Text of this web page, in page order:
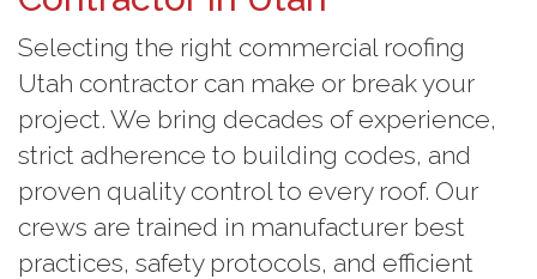
Selecting the right commercial roofing
Utah contractor can make or break your
project. We bring decades of experience,
strict adherence to building codes, and
proven quality control to every roof. Our
crews are trained in manufacturer best
practices, safety protocols, and efficient